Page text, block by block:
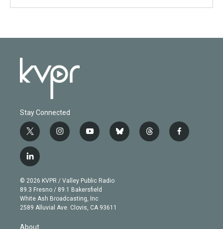
Stay Connected
t
w
i
t
e
r
i
n
g
r
a
m
y
o
b
e
b
l
t
h
f
a
l
i
n
k
e
d
© 2026 KVPR / Valley Public Radio
89.3 Fresno / 89.1 Bakersfield
White Ash Broadcasting, Inc
2589 Alluvial Ave. Clovis, CA 93611
About